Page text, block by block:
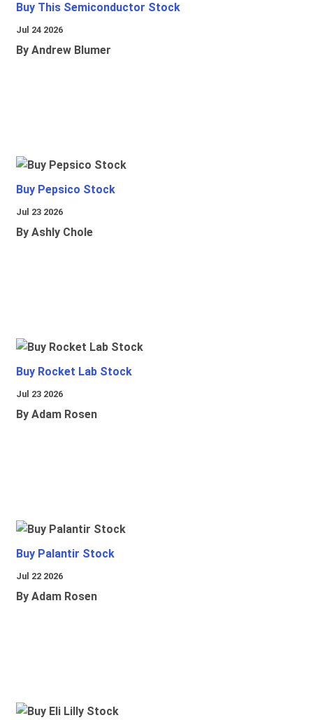
Buy This Semiconductor Stock
Jul 24 2026
By Andrew Blumer
Buy Pepsico Stock
Jul 23 2026
By Ashly Chole
Buy Rocket Lab Stock
Jul 23 2026
By Adam Rosen
Buy Palantir Stock
Jul 22 2026
By Adam Rosen